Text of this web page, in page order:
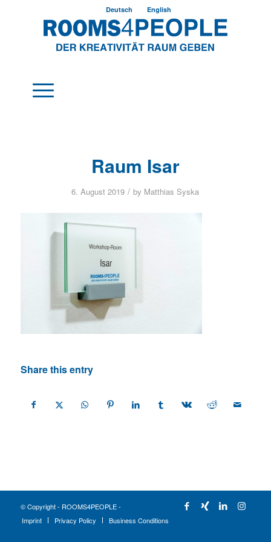
Deutsch English
Raum Isar
6. August 2019 / by Matthias Syska
Share this entry
© Copyright - ROOMS4PEOPLE -
Imprint
Privacy Policy Business Conditions